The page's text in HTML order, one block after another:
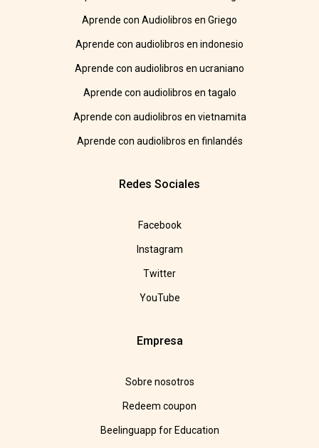
Aprende con Audiolibros en Griego
Aprende con audiolibros en indonesio
Aprende con audiolibros en ucraniano
Aprende con audiolibros en tagalo
Aprende con audiolibros en vietnamita
Aprende con audiolibros en finlandés
Redes Sociales
Facebook
Instagram
Twitter
YouTube
Empresa
Sobre nosotros
Redeem coupon
Beelinguapp for Education